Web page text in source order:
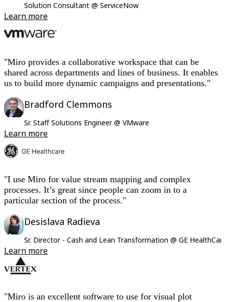
Solution Consultant @ ServiceNow
Learn more
"I use Miro for value stream mapping and complex
processes. It’s great since people can zoom in to a
particular section of the process."
Desislava Radieva
Sr. Director - Cash and Lean Transformation @ GE
Learn more
"Miro provides a collaborative workspace that can be
shared across departments and lines of business. It enables
us to build more dynamic campaigns and presentations."
Bradford Clemmons
Sr. Staff Solutions Engineer @ VMware
Learn more
"Miro is an excellent software to use for visual plot